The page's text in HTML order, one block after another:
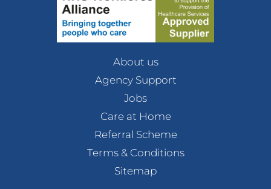
About us
Agency Support
Jobs
Care at Home
Referral Scheme
Terms & Conditions
Sitemap